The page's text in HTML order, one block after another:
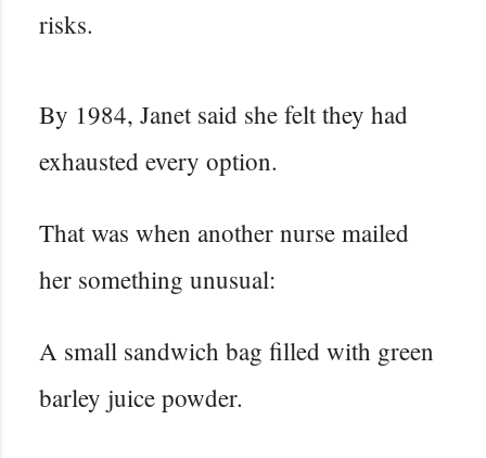
risks.
By 1984, Janet said she felt they had
exhausted every option.
That was when another nurse mailed
her something unusual:
A small sandwich bag filled with green
barley juice powder.